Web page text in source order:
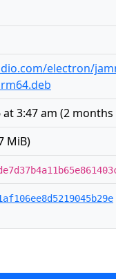
electron/
at 3:47 am (2 months
MiB)